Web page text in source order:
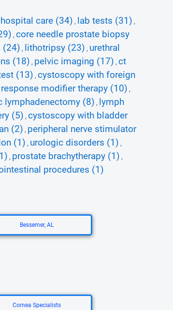
care (34) , lab tests (31) ,
, core needle prostate biopsy
(24) , lithotripsy (23) , urethral
(18) , pelvic imaging (17) , ct
(13) , cystoscopy with foreign
modifier therapy (10) ,
lymphadenectomy (8) , lymph
(5) , cystoscopy with bladder
(2) , peripheral nerve stimulator
(1) , urologic disorders (1) ,
, prostate brachytherapy (1) ,
procedures (1)
Bessemer, AL
Cornea Specialists